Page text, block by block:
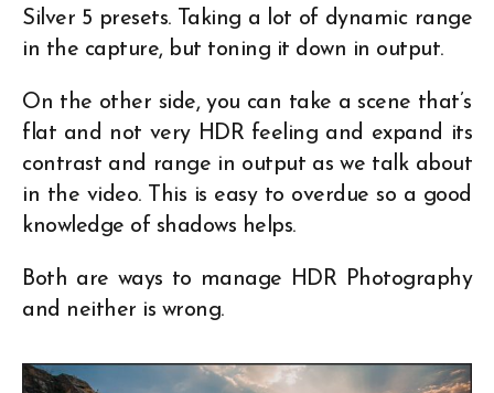
Silver 5 presets. Taking a lot of dynamic range
in the capture, but toning it down in output.
On the other side, you can take a scene that’s
flat and not very HDR feeling and expand its
contrast and range in output as we talk about
in the video. This is easy to overdue so a good
knowledge of shadows helps.
Both are ways to manage HDR Photography
and neither is wrong.